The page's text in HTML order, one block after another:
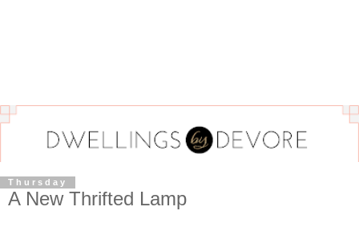
Thursday
A New Thrifted Lamp